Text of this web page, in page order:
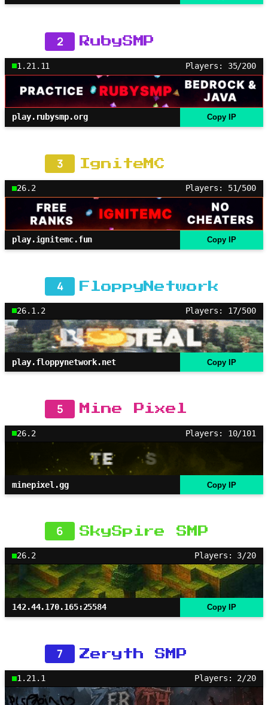
2 RubySMP
1.21.11 Players: 35/200
play.rubysmp.org Copy IP
3 IgniteMC
26.2 Players: 51/500
play.ignitemc.fun Copy IP
4 FloppyNetwork
26.1.2 Players: 17/500
play.floppynetwork.net Copy IP
5 Mine Pixel
26.2 Players: 10/101
minepixel.gg Copy IP
6 SkySpire SMP
26.2 Players: 3/20
142.44.170.165:25584 Copy IP
7 Zeryth SMP
1.21.1 Players: 2/20